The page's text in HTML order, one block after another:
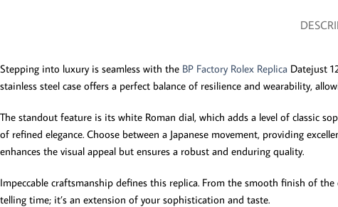
Stepping into luxury is seamless with the BP Factory Rolex Replica Datejust
stainless steel case offers a perfect balance of resilience and wearability,
The standout feature is its white Roman dial, which adds a level of classic
of refined elegance. Choose between a Japanese movement, providing
enhances the visual appeal but ensures a robust and enduring quality.
Impeccable craftsmanship defines this replica. From the smooth finish of
telling time; it’s an extension of your sophistication and taste.